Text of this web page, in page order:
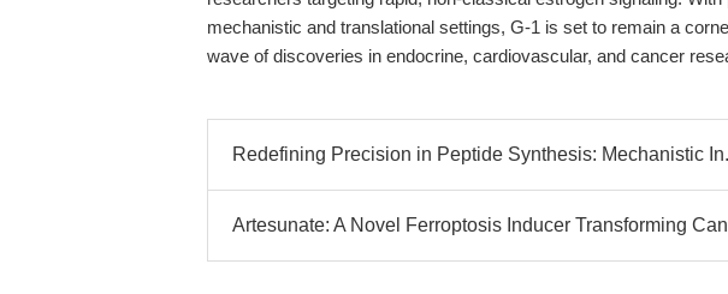
mechanistic and translational settings, G-1 is set to remain a
wave of discoveries in endocrine, cardiovascular, and cancer
Redefining Precision in Peptide Synthesis: Mechanistic
Artesunate: A Novel Ferroptosis Inducer Transforming